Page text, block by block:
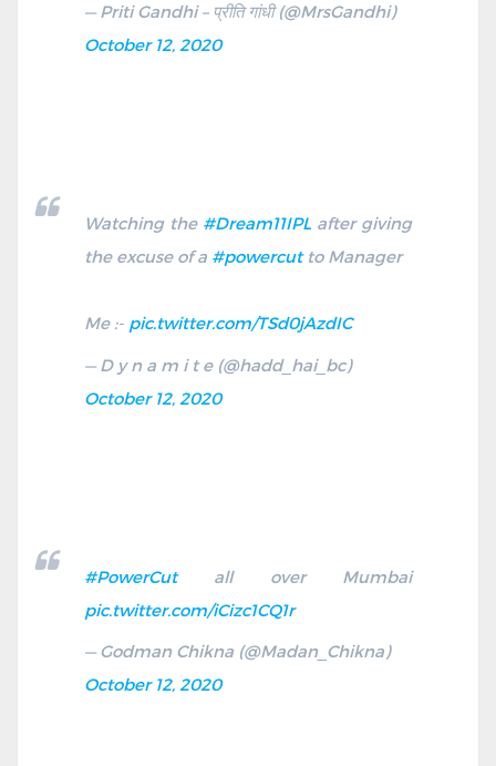
— Priti Gandhi – प्रीति गांधी (@MrsGandhi)
October 12, 2020
Watching the #Dream11IPL after giving
the excuse of a #powercutto Manager
Me :- pic.twitter.com/TSd0jAzdIC
— D y n a m i t e (@hadd_hai_bc)
October 12, 2020
#PowerCutall over Mumbai
pic.twitter.com/iCizc1CQ1r
— Godman Chikna (@Madan_Chikna)
October 12, 2020